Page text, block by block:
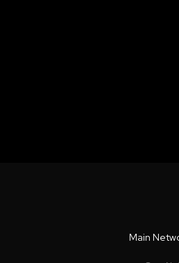
Main